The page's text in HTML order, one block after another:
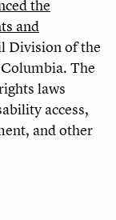
the
and
Division of the
The
laws
access,
and other